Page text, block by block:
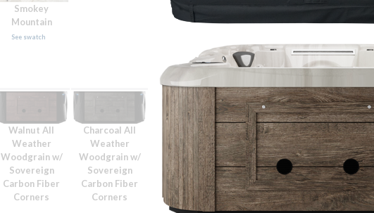
Smokey
Mountain
See swatch
Walnut All
Weather
Woodgrain w/
Sovereign
Carbon Fiber
Corners
Charcoal All
Weather
Woodgrain w/
Sovereign
Carbon Fiber
Corners